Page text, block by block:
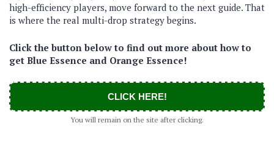
high-efficiency players, move forward to the next guide. That
is where the real multi-drop strategy begins.
Click the button below to find out more about how to
get Blue Essence and Orange Essence!
CLICK HERE!
You will remain on the site after clicking.